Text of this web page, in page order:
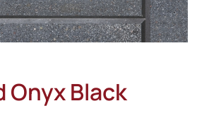
Onyx Black